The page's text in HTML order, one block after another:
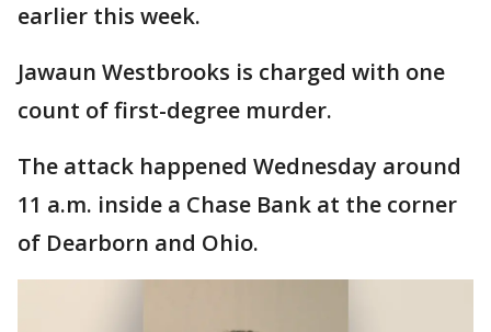
earlier this week.
Jawaun Westbrooks is charged with one
count of first-degree murder.
The attack happened Wednesday around
11 a.m. inside a Chase Bank at the corner
of Dearborn and Ohio.